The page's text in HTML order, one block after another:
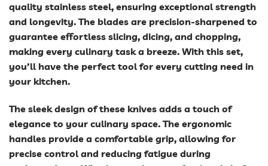
quality stainless steel, ensuring exceptional strength
and longevity. The blades are precision-sharpened to
guarantee effortless slicing, dicing, and chopping,
making every culinary task a breeze. With this set,
you’ll have the perfect tool for every cutting need in
your kitchen.
The sleek design of these knives adds a touch of
elegance to your culinary space. The ergonomic
handles provide a comfortable grip, allowing for
precise control and reducing fatigue during